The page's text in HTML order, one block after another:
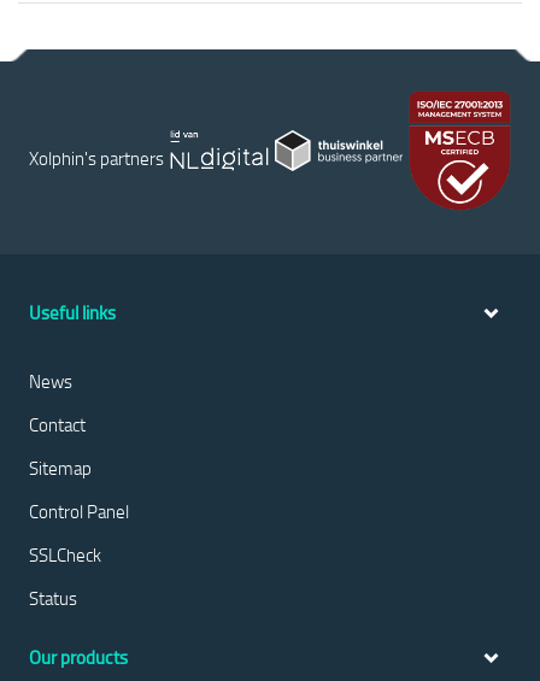
Xolphin's partners
Useful links
News
Contact
Sitemap
Control Panel
SSLCheck
Status
Our products